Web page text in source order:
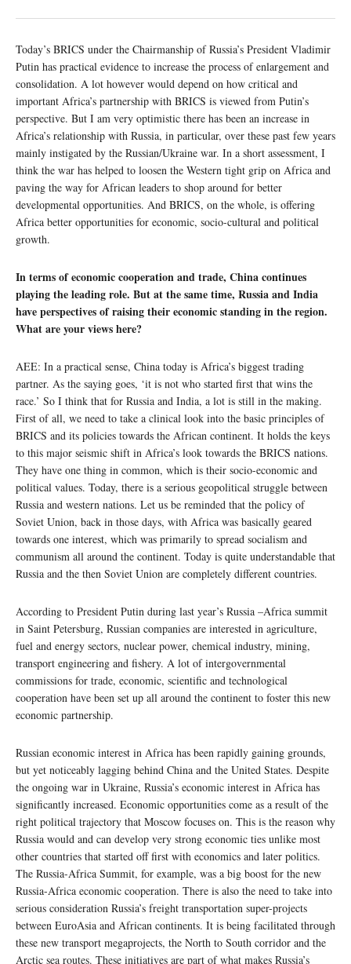
Today’s BRICS under the Chairmanship of Russia’s President Vladimir
Putin has practical evidence to increase the process of enlargement and
consolidation. A lot however would depend on how critical and
important Africa’s partnership with BRICS is viewed from Putin’s
perspective. But I am very optimistic there has been an increase in
Africa’s relationship with Russia, in particular, over these past few years
mainly instigated by the Russian/Ukraine war. In a short assessment, I
think the war has helped to loosen the Western tight grip on Africa and
paving the way for African leaders to shop around for better
developmental opportunities. And BRICS, on the whole, is offering
Africa better opportunities for economic, socio-cultural and political
growth.
In terms of economic cooperation and trade, China continues
playing the leading role. But at the same time, Russia and India
have perspectives of raising their economic standing in the region.
What are your views here?
AEE: In a practical sense, China today is Africa’s biggest trading
partner. As the saying goes, ‘it is not who started first that wins the
race.’ So I think that for Russia and India, a lot is still in the making.
First of all, we need to take a clinical look into the basic principles of
BRICS and its policies towards the African continent. It holds the keys
to this major seismic shift in Africa’s look towards the BRICS nations.
They have one thing in common, which is their socio-economic and
political values. Today, there is a serious geopolitical struggle between
Russia and western nations. Let us be reminded that the policy of
Soviet Union, back in those days, with Africa was basically geared
towards one interest, which was primarily to spread socialism and
communism all around the continent. Today is quite understandable that
Russia and the then Soviet Union are completely different countries.
According to President Putin during last year’s Russia –Africa summit
in Saint Petersburg, Russian companies are interested in agriculture,
fuel and energy sectors, nuclear power, chemical industry, mining,
transport engineering and fishery. A lot of intergovernmental
commissions for trade, economic, scientific and technological
cooperation have been set up all around the continent to foster this new
economic partnership.
Russian economic interest in Africa has been rapidly gaining grounds,
but yet noticeably lagging behind China and the United States. Despite
the ongoing war in Ukraine, Russia’s economic interest in Africa has
significantly increased. Economic opportunities come as a result of the
right political trajectory that Moscow focuses on. This is the reason why
Russia would and can develop very strong economic ties unlike most
other countries that started off first with economics and later politics.
The Russia-Africa Summit, for example, was a big boost for the new
Russia-Africa economic cooperation. There is also the need to take into
serious consideration Russia’s freight transportation super-projects
between EuroAsia and African continents. It is being facilitated through
these new transport megaprojects, the North to South corridor and the
Arctic sea routes. These initiatives are part of what makes Russia’s